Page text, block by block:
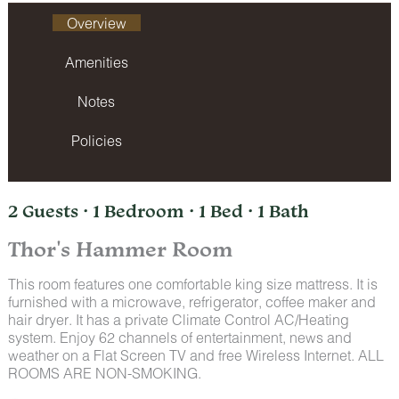
Overview
Amenities
Notes
Policies
2 Guests · 1 Bedroom · 1 Bed · 1 Bath
Thor's Hammer Room
This room features one comfortable king size mattress. It is
furnished with a microwave, refrigerator, coffee maker and
hair dryer. It has a private Climate Control AC/Heating
system. Enjoy 62 channels of entertainment, news and
weather on a Flat Screen TV and free Wireless Internet. ALL
ROOMS ARE NON-SMOKING.